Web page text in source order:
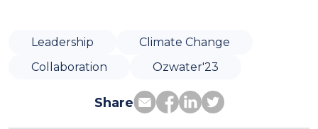
Leadership
Climate Change
Collaboration
Ozwater'23
Share